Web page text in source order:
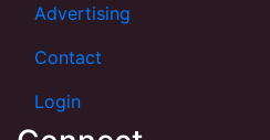
Advertising
Contact
Login